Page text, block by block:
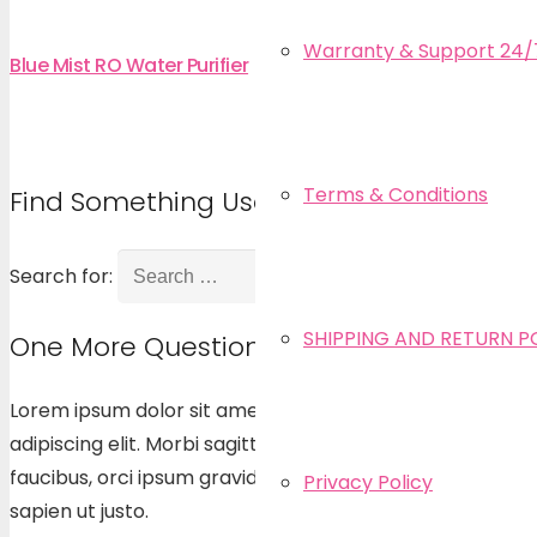
Warranty & Support 24/
Terms & Conditions
SHIPPING AND RETURN
Privacy Policy
Blue Mist RO Water Purifier
Find Something Useful
Search for:
One More Question?
Lorem ipsum dolor sit amet, consectetur
adipiscing elit. Morbi sagittis, sem quis lacinia
faucibus, orci ipsum gravida tortor, vel interdum mi
sapien ut justo.